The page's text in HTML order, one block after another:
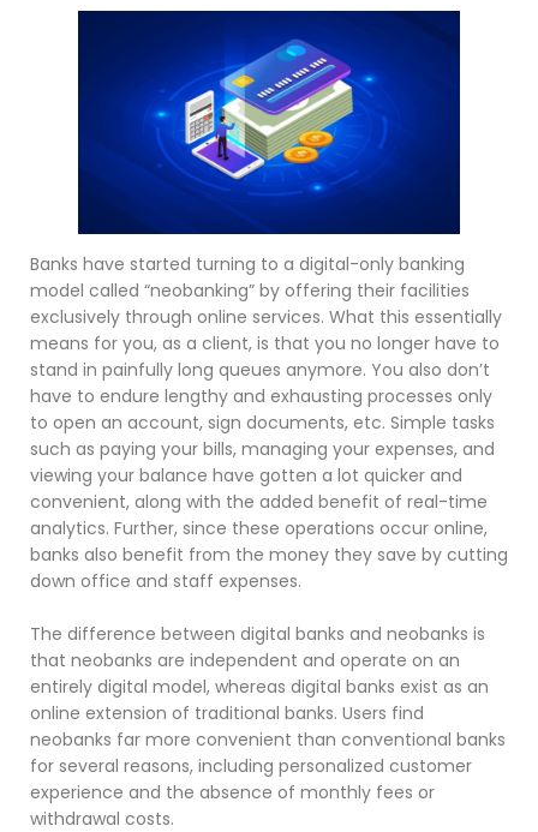
Banks have started turning to a digital-only banking
model called “neobanking” by offering their facilities
exclusively through online services. What this essentially
means for you, as a client, is that you no longer have to
stand in painfully long queues anymore. You also don’t
have to endure lengthy and exhausting processes only
to open an account, sign documents, etc. Simple tasks
such as paying your bills, managing your expenses, and
viewing your balance have gotten a lot quicker and
convenient, along with the added benefit of real-time
analytics. Further, since these operations occur online,
banks also benefit from the money they save by cutting
down office and staff expenses.
The difference between digital banks and neobanks is
that neobanks are independent and operate on an
entirely digital model, whereas digital banks exist as an
online extension of traditional banks. Users find
neobanks far more convenient than conventional banks
for several reasons, including personalized customer
experience and the absence of monthly fees or
withdrawal costs.